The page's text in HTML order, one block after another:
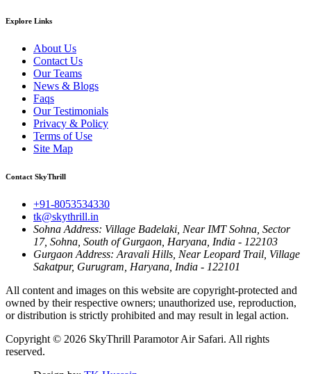
Explore Links
About Us
Contact Us
Our Teams
News & Blogs
Faqs
Our Testimonials
Privacy & Policy
Terms of Use
Site Map
Contact SkyThrill
+91-8053534330
tk@skythrill.in
Sohna Address: Village Badelaki, Near IMT Sohna, Sector
17, Sohna, South of Gurgaon, Haryana, India - 122103
Gurgaon Address: Aravali Hills, Near Leopard Trail, Village
Sakatpur, Gurugram, Haryana, India - 122101
All content and images on this website are copyright-protected and
owned by their respective owners; unauthorized use, reproduction,
or distribution is strictly prohibited and may result in legal action.
Copyright © 2026 SkyThrill Paramotor Air Safari. All rights
reserved.